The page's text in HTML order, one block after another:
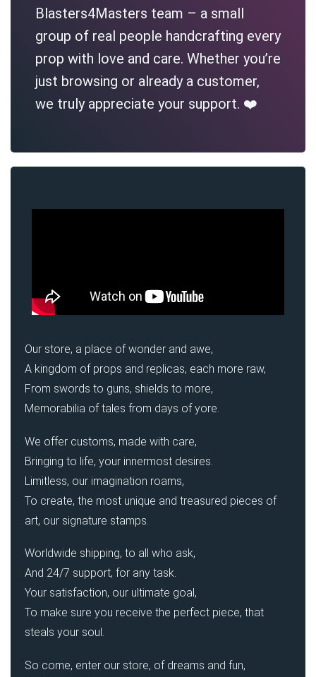
Blasters4Masters team – a small
group of real people handcrafting every
prop with love and care. Whether you’re
just browsing or already a customer,
we truly appreciate your support. ❤️
Our store, a place of wonder and awe,
A kingdom of props and replicas, each more raw,
From swords to guns, shields to more,
Memorabilia of tales from days of yore.
We offer customs, made with care,
Bringing to life, your innermost desires.
Limitless, our imagination roams,
To create, the most unique and treasured pieces of
art, our signature stamps.
Worldwide shipping, to all who ask,
And 24/7 support, for any task.
Your satisfaction, our ultimate goal,
To make sure you receive the perfect piece, that
steals your soul.
So come, enter our store, of dreams and fun,